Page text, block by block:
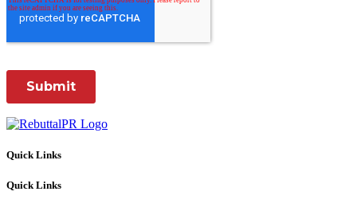
Quick Links
Quick Links